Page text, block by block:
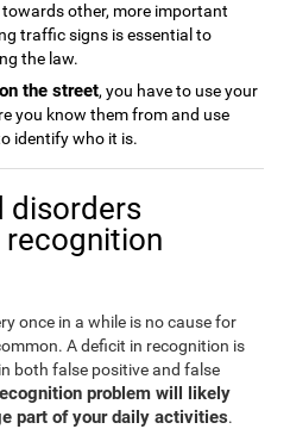
other, more important
traffic signs is essential to
the law.
the street, you have to use your
you know them from and use
identify who it is.
disorders
once in a while is no cause for
A deficit in recognition is
both false positive and false
problem will likely
part of your daily activities.